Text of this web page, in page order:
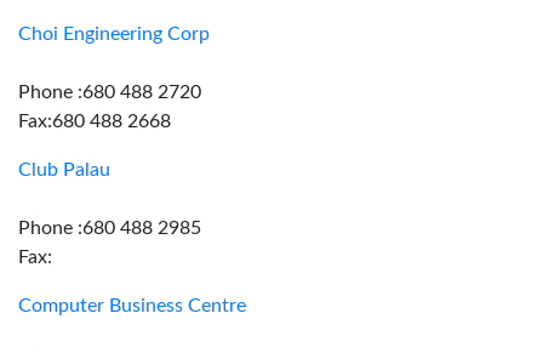
Choi Engineering Corp
Phone :680 488 2720
Fax:680 488 2668
Club Palau
Phone :680 488 2985
Fax:
Computer Business Centre